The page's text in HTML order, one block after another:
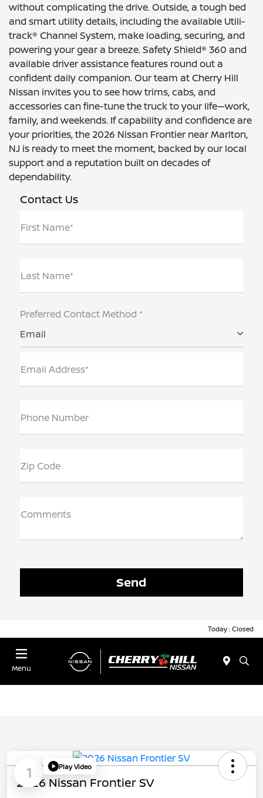
without complicating the drive. Outside, a tough bed
and smart utility details, including the available Utili-
track® Channel System, make loading, securing, and
powering your gear a breeze. Safety Shield® 360 and
available driver assistance features round out a
confident daily companion. Our team at Cherry Hill
Nissan invites you to see how trims, cabs, and
accessories can fine-tune the truck to your life—work,
family, and weekends. If capability and confidence are
your priorities, the 2026 Nissan Frontier near Marlton,
NJ is ready to meet the moment, backed by our local
support and a reputation built on decades of
dependability.
Contact Us
First Name*
Last Name*
Preferred Contact Method *
Email
Email Address*
Phone Number
Zip Code
Comments